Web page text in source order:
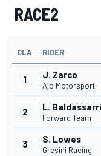
RACE2
CLA RIDER
1 J. Zarco
Ajo Motorsport
2 L. Baldassarri
Forward Team
3 S. Lowes
Gresini Racing